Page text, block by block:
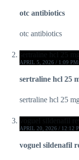
otc antibiotics
otc antibiotics
sertraline hcl 25
APRIL 5, 2026 / 1:09 PM
sertraline hcl 25
sertraline hcl 25
voguel sildenafil
APRIL 20, 2026 / 12:12
voguel sildenafil